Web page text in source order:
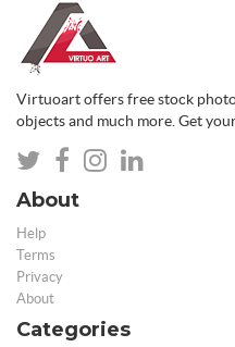
Virtuoart offers free stock
objects and much more. Get
About
Help
Terms
Privacy
About
Categories